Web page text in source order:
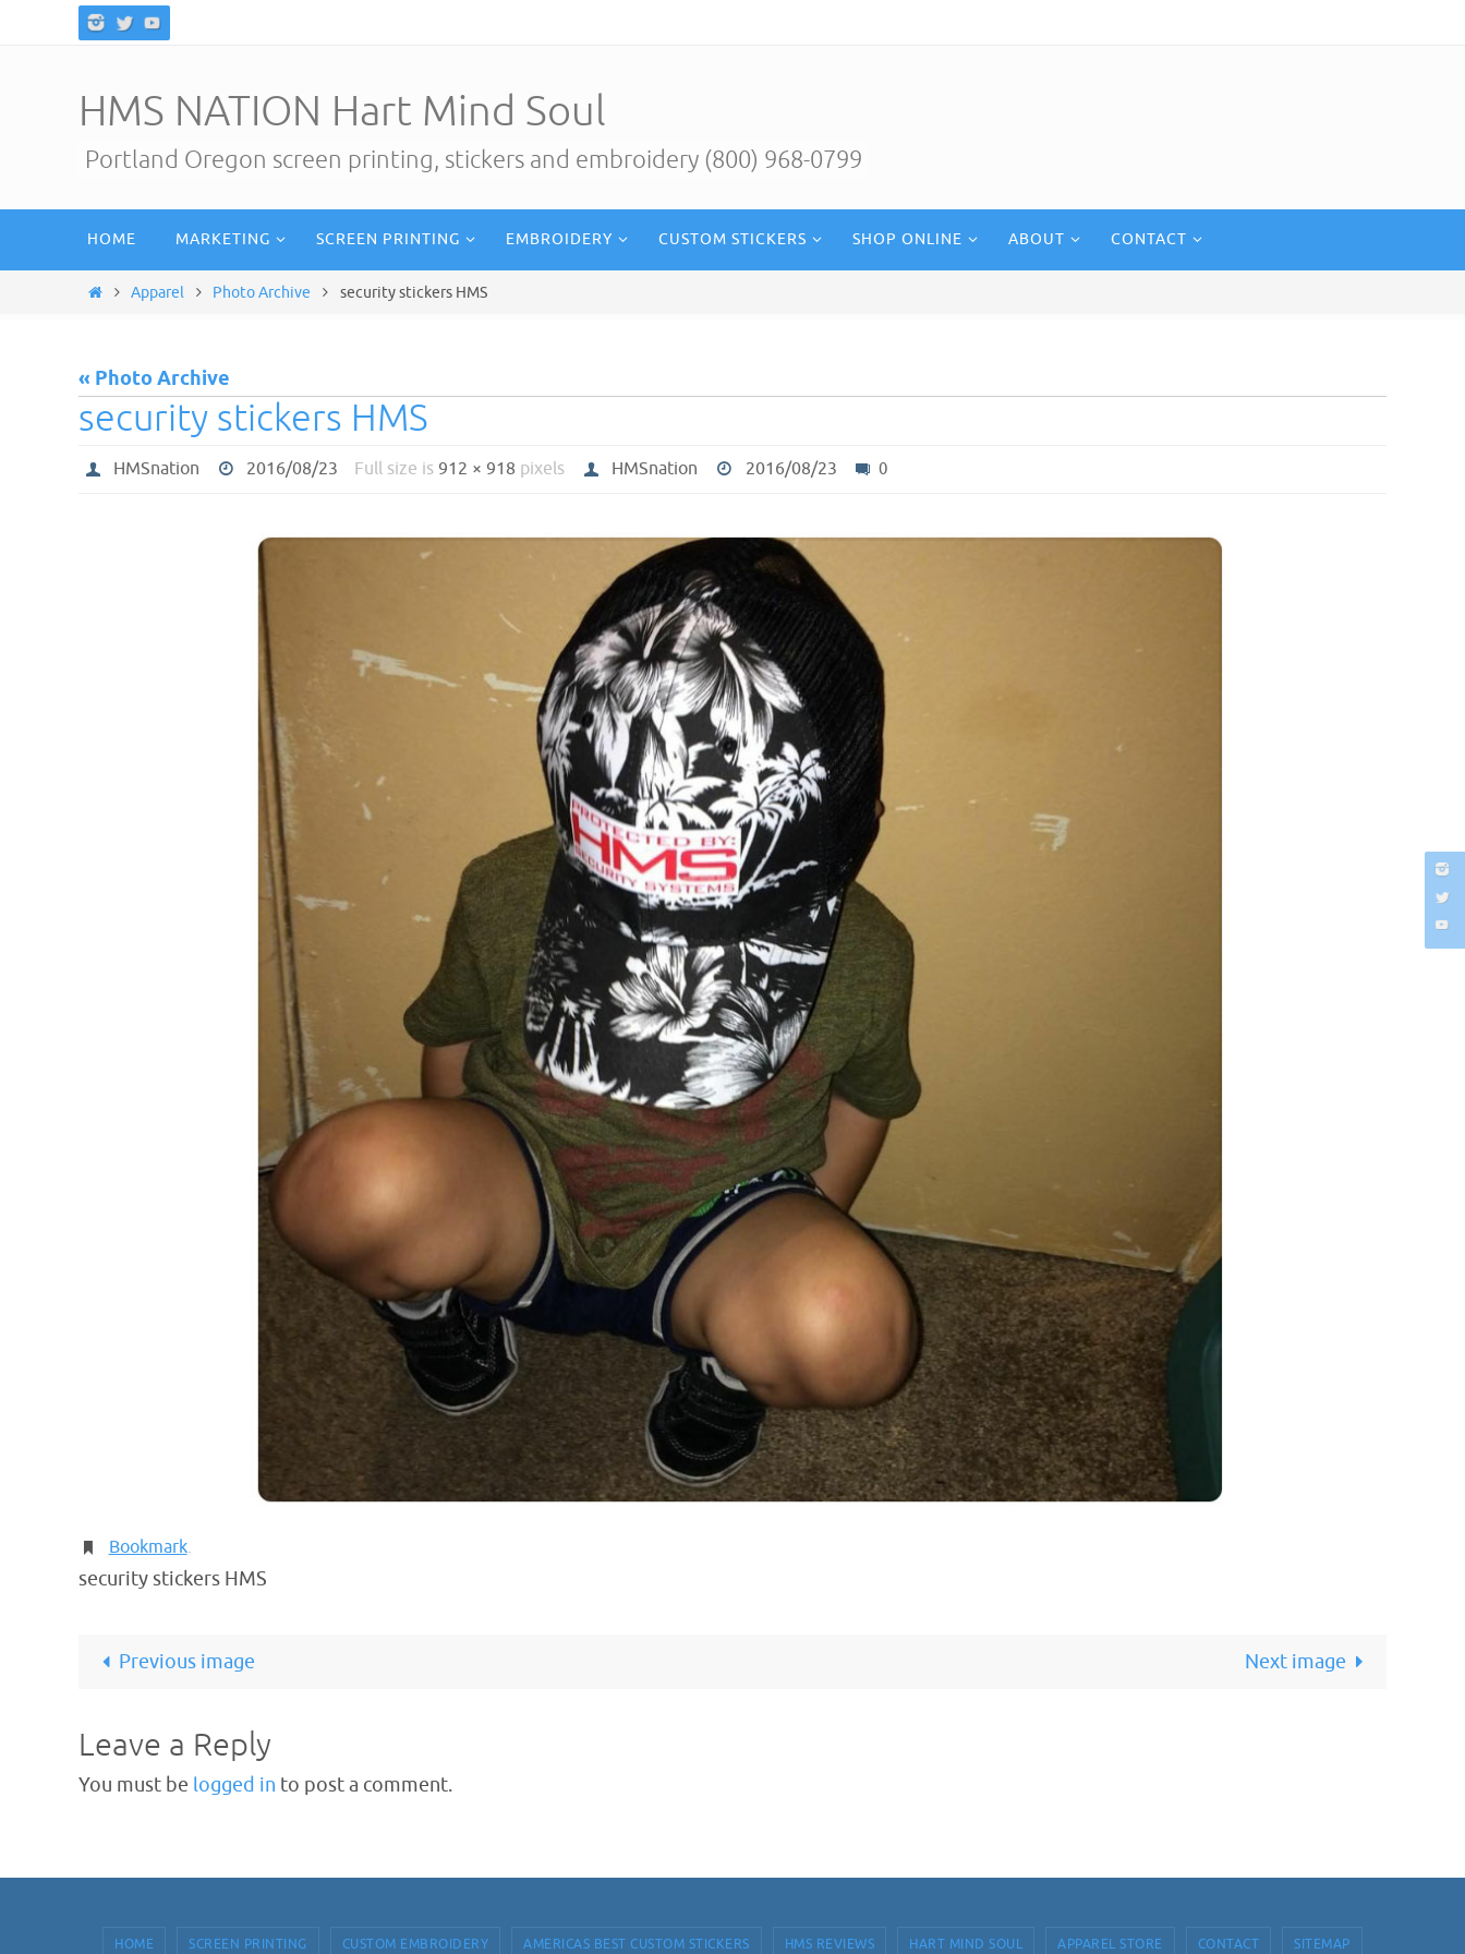
HMS NATION Hart Mind Soul
Portland Oregon screen printing, stickers and embroidery (800) 968-0799
content
HOME MARKETING SCREEN PRINTING EMBROIDERY CUSTOM STICKERS SHOP ONLINE ABOUT CONTACT
HomeApparel Photo Archive security stickers HMS
« Photo Archive
security stickers HMS
HMSnation 2016/08/23 Full size is 912 × 918 pixels HMSnation 2016/08/23 0
Bookmark.
security stickers HMS
Previous image Next image
Leave a Reply
You must be logged in to post a comment.
HOME SCREEN PRINTING CUSTOM EMBROIDERY AMERICAS BEST CUSTOM STICKERS HMS REVIEWS HART MIND SOUL APPAREL STORE CONTACT SITEMAP